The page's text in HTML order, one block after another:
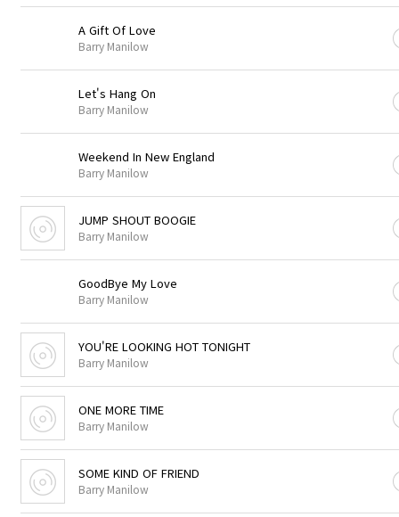
A Gift Of Love
Barry Manilow
Let's Hang On
Barry Manilow
Weekend In New England
Barry Manilow
JUMP SHOUT BOOGIE
Barry Manilow
GoodBye My Love
Barry Manilow
YOU'RE LOOKING HOT TONIGHT
Barry Manilow
ONE MORE TIME
Barry Manilow
SOME KIND OF FRIEND
Barry Manilow